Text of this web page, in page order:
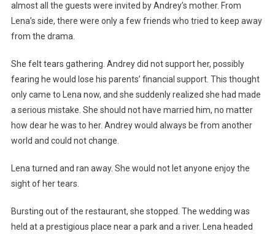
almost all the guests were invited by Andrey’s mother. From
Lena’s side, there were only a few friends who tried to keep away
from the drama.
She felt tears gathering. Andrey did not support her, possibly
fearing he would lose his parents’ financial support. This thought
only came to Lena now, and she suddenly realized she had made
a serious mistake. She should not have married him, no matter
how dear he was to her. Andrey would always be from another
world and could not change.
Lena turned and ran away. She would not let anyone enjoy the
sight of her tears.
Bursting out of the restaurant, she stopped. The wedding was
held at a prestigious place near a park and a river. Lena headed